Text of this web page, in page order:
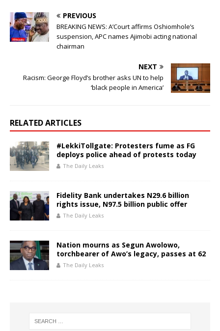
o
o
k
p
p
PREVIOUS
BREAKING NEWS: A’Court affirms Oshiomhole’s
suspension, APC names Ajimobi acting national
chairman
NEXT
Racism: George Floyd’s brother asks UN to help
‘black people in America’
RELATED ARTICLES
#LekkiTollgate: Protesters fume as FG
deploys police ahead of protests today
The Daily Leaks
Fidelity Bank undertakes N29.6 billion
rights issue, N97.5 billion public offer
The Daily Leaks
Nation mourns as Segun Awolowo,
torchbearer of Awo’s legacy, passes at 62
The Daily Leaks